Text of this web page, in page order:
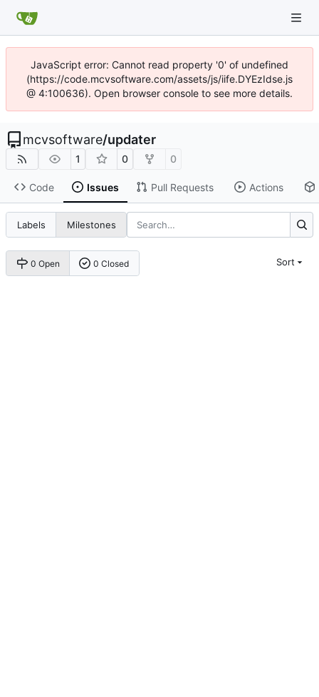
JavaScript error: Cannot read property '0' of undefined
(https://code.mcvsoftware.com/assets/js/iife.DYEzIdse.js
@ 4:100636). Open browser console to see more details.
mcvsoftware/updater
1 0 0
Code Issues Pull Requests Actions
Labels Milestones
0 Open 0 Closed Sort